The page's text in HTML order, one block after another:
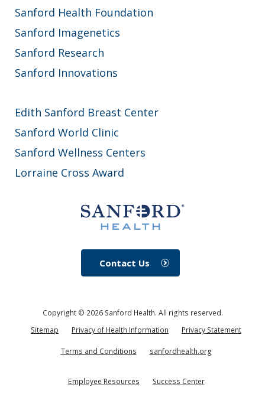
Sanford Health Foundation
Sanford Imagenetics
Sanford Research
Sanford Innovations
Edith Sanford Breast Center
Sanford World Clinic
Sanford Wellness Centers
Lorraine Cross Award
Contact Us
Copyright © 2026Sanford Health. All rights reserved.
Sitemap
Privacy of Health Information Privacy Statement
Terms and Conditions sanfordhealth.org
Employee Resources Success Center